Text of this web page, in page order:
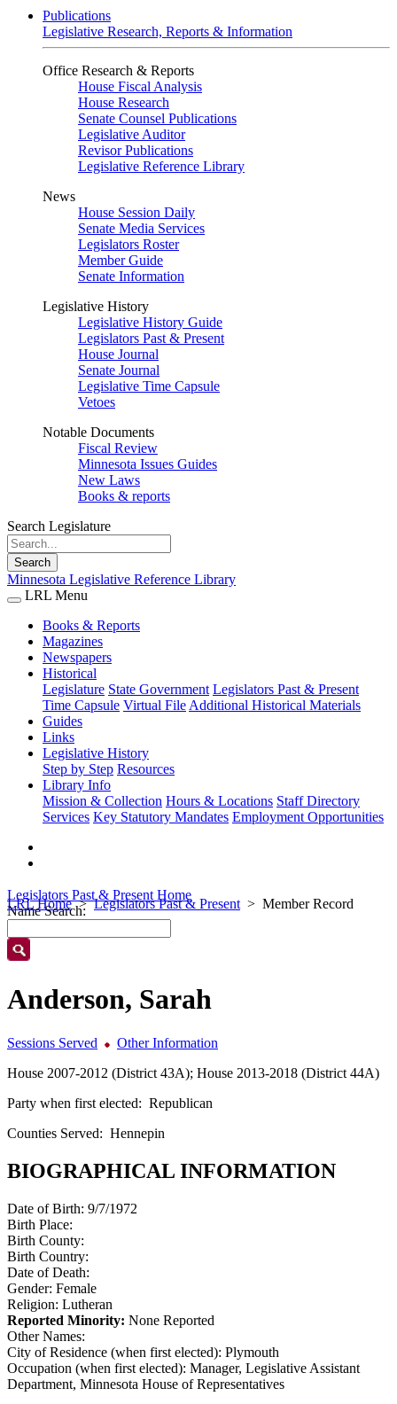
Publications
Legislative Research, Reports & Information
Office Research & Reports
House Fiscal Analysis
House Research
Senate Counsel Publications
Legislative Auditor
Revisor Publications
Legislative Reference Library
News
House Session Daily
Senate Media Services
Legislators Roster
Member Guide
Senate Information
Legislative History
Legislative History Guide
Legislators Past & Present
House Journal
Senate Journal
Legislative Time Capsule
Vetoes
Notable Documents
Fiscal Review
Minnesota Issues Guides
New Laws
Books & reports
Search Legislature
Search
Minnesota Legislative Reference Library
LRL Menu
Books & Reports
Magazines
Newspapers
Historical
Legislature State Government Legislators Past & Present
Time Capsule Virtual File Additional Historical Materials
Guides
Links
Legislative History
Step by Step Resources
Library Info
Mission & Collection Hours & Locations Staff Directory
Services Key Statutory Mandates Employment Opportunities
LRL Home Legislators Past & Present Member Record
Legislators Past & Present Home
Name Search:
Anderson, Sarah
Sessions Served
Other Information
House 2007-2012 (District 43A); House 2013-2018 (District 44A)
Party when first elected: Republican
Counties Served: Hennepin
BIOGRAPHICAL INFORMATION
Date of Birth: 9/7/1972
Birth Place:
Birth County:
Birth Country:
Date of Death:
Gender: Female
Religion: Lutheran
Reported Minority: None Reported
Other Names:
City of Residence (when first elected): Plymouth
Occupation (when first elected): Manager, Legislative Assistant
Department, Minnesota House of Representatives